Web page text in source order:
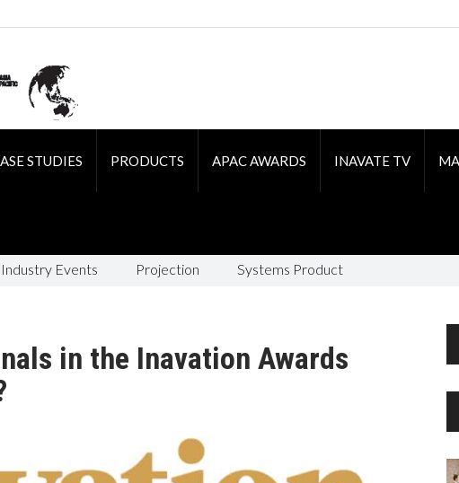
STUDIES PRODUCTS APAC AWARDS INAVATE TV
Industry Events Projection Systems Product
in the Inavation Awards